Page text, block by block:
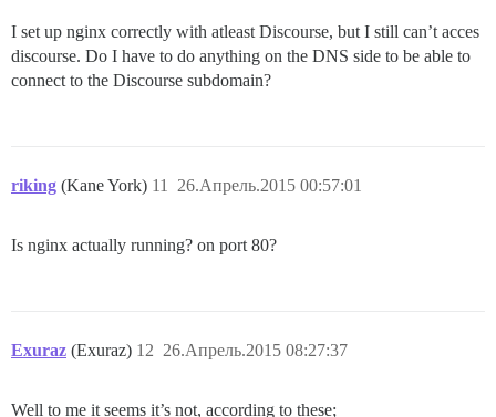
I set up nginx correctly with atleast Discourse, but I still can’t acces
discourse. Do I have to do anything on the DNS side to be able to
connect to the Discourse subdomain?
riking (Kane York) 26.Апрель.2015 00:57:01
11
Is nginx actually running? on port 80?
Exuraz (Exuraz) 26.Апрель.2015 08:27:37
12
Well to me it seems it’s not, according to these;